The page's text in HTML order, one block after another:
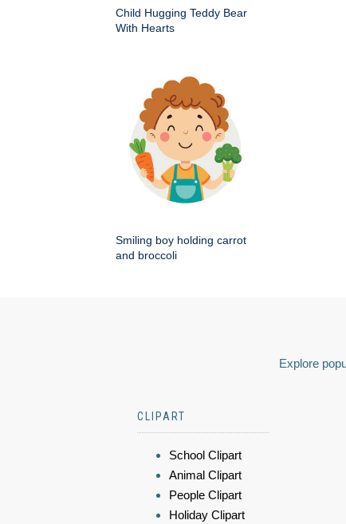
Child Hugging Teddy Bear
With Hearts
Smiling boy holding carrot
and broccoli
Explore
CLIPART
School Clipart
Animal Clipart
People Clipart
Holiday Clipart